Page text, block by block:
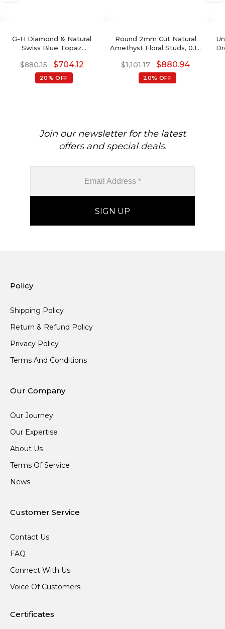
G-H Diamond & Natural
Swiss Blue Topaz
In 14K Gold For Her
$880.15 $704.12
20% OFF
Round 2mm Cut Natural
Amethyst Floral Studs, 0.10
Earrings, 14k Solid Gold
February Birthstone
Gemstone Fine Jewelry
$1,101.17 $880.94
20% OFF
Join our newsletter for the latest
offers and special deals.
Policy
Shipping Policy
Return & Refund Policy
Privacy Policy
Terms And Conditions
Our Company
Our Journey
Our Expertise
About Us
Terms Of Service
News
Customer Service
Contact Us
FAQ
Connect With Us
Voice Of Customers
Certificates